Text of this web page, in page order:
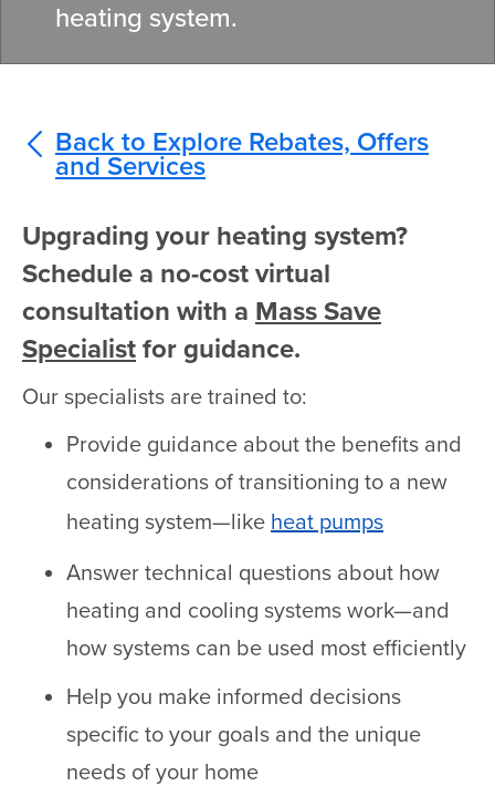
heating system.
Back to Explore Rebates, Offers
and Services
Upgrading your heating system?
Schedule a no-cost virtual
consultation with a Mass Save
Specialist for guidance.
Our specialists are trained to:
Provide guidance about the benefits and
considerations of transitioning to a new
heating system—like heat pumps
Answer technical questions about how
heating and cooling systems work—and
how systems can be used most efficiently
Help you make informed decisions
specific to your goals and the unique
needs of your home